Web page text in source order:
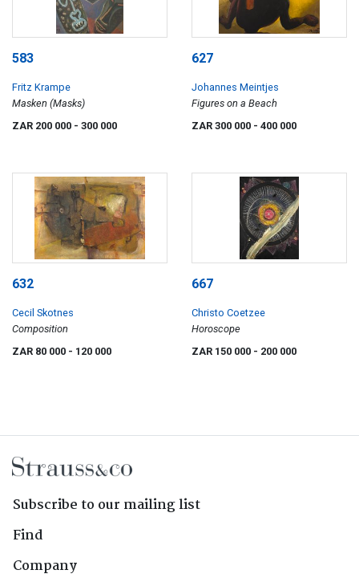
583
Fritz Krampe
Masken (Masks)
ZAR 200 000 - 300 000
627
Johannes Meintjes
Figures on a Beach
ZAR 300 000 - 400 000
632
Cecil Skotnes
Composition
ZAR 80 000 - 120 000
667
Christo Coetzee
Horoscope
ZAR 150 000 - 200 000
Subscribe to our mailing list
Find
Company